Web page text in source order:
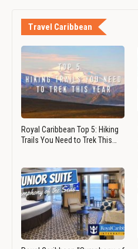
Travel Caribbean
Royal Caribbean Top 5: Hiking
Trails You Need to Trek This…